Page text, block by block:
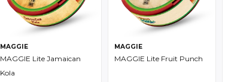
MAGGIE
MAGGIE Lite Jamaican
Kola
MAGGIE
MAGGIE Lite Fruit Punch